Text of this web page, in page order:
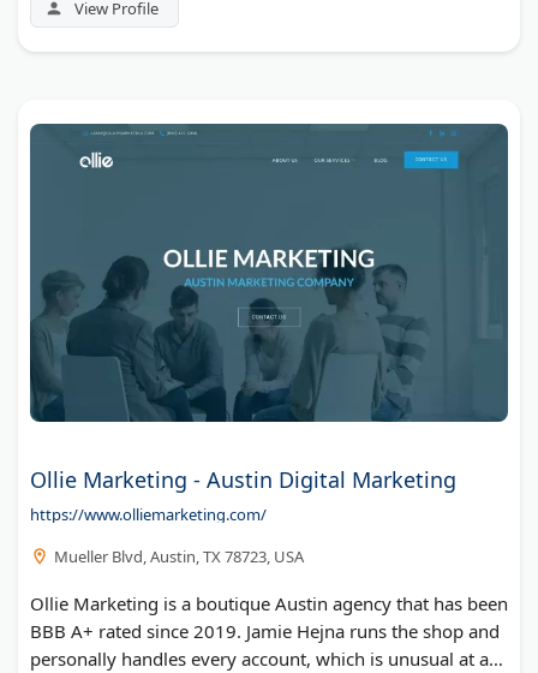
View Profile
Ollie Marketing - Austin Digital Marketing
https://www.olliemarketing.com/
Mueller Blvd, Austin, TX 78723, USA
Ollie Marketing is a boutique Austin agency that has been
BBB A+ rated since 2019. Jamie Hejna runs the shop and
personally handles every account, which is unusual at a